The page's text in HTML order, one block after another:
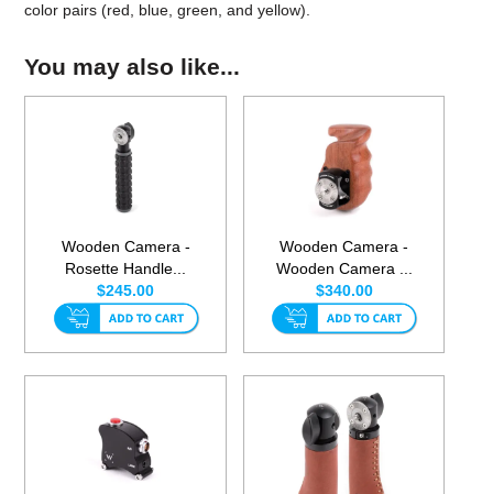
color pairs (red, blue, green, and yellow).
You may also like...
Wooden Camera -
Rosette Handle...
$245.00
Wooden Camera -
Wooden Camera ...
$340.00